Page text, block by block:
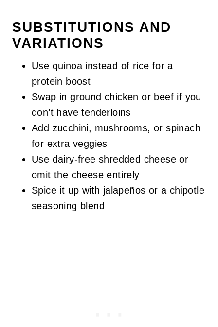
SUBSTITUTIONS AND
VARIATIONS
Use quinoa instead of rice for a
protein boost
Swap in ground chicken or beef if you
don’t have tenderloins
Add zucchini, mushrooms, or spinach
for extra veggies
Use dairy-free shredded cheese or
omit the cheese entirely
Spice it up with jalapeños or a chipotle
seasoning blend